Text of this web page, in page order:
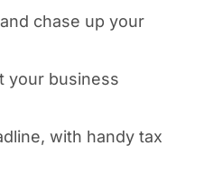
chase up your
your business
with handy tax